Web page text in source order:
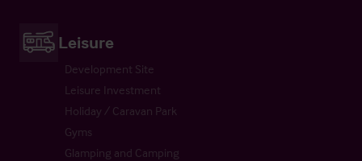
Leisure
Development Site
Leisure Investment
Holiday / Caravan Park
Gyms
Glamping and Camping